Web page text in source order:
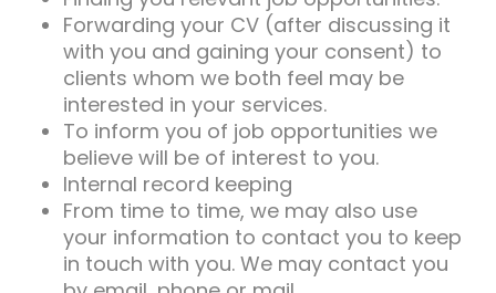
Forwarding your CV (after discussing it
with you and gaining your consent) to
clients whom we both feel may be
interested in your services.
To inform you of job opportunities we
believe will be of interest to you.
Internal record keeping
From time to time, we may also use
your information to contact you to keep
in touch with you. We may contact you